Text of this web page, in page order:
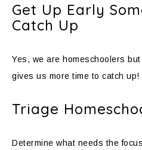
Get Up Early
Catch Up
Yes, we are homeschoolers
gives us more time to catch up!
Triage
Determine what needs the